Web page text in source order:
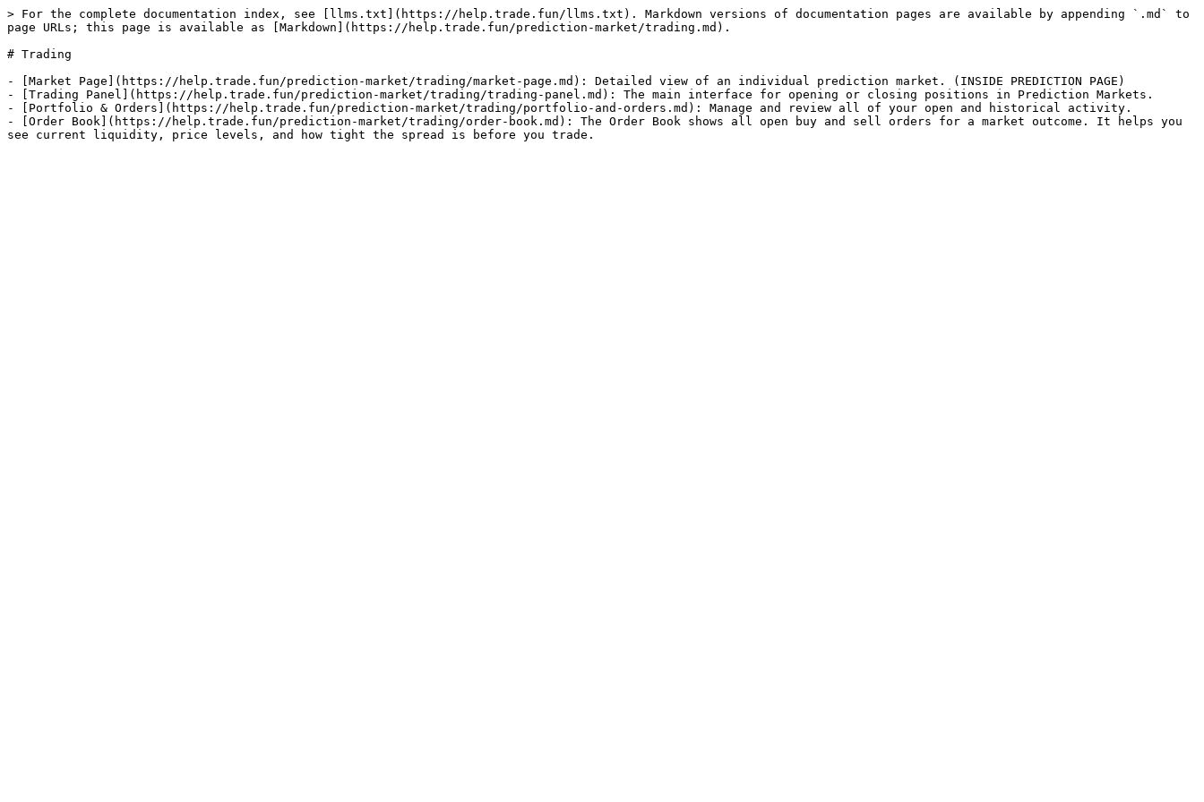
> For the complete documentation index, see [llms.txt](https://help.trade.fun/llms.txt). Markdown versions of documentation pages are available by appending `.md` to
page URLs; this page is available as [Markdown](https://help.trade.fun/prediction-market/trading.md).
# Trading
- [Market Page](https://help.trade.fun/prediction-market/trading/market-page.md): Detailed view of an individual prediction market. (INSIDE PREDICTION PAGE)
- [Trading Panel](https://help.trade.fun/prediction-market/trading/trading-panel.md): The main interface for opening or closing positions in Prediction Markets.
- [Portfolio & Orders](https://help.trade.fun/prediction-market/trading/portfolio-and-orders.md): Manage and review all of your open and historical activity.
- [Order Book](https://help.trade.fun/prediction-market/trading/order-book.md): The Order Book shows all open buy and sell orders for a market outcome. It helps you